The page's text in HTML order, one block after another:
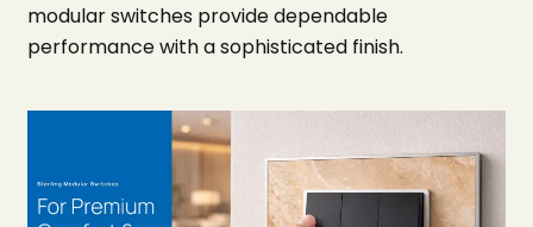
modular switches provide dependable
performance with a sophisticated finish.